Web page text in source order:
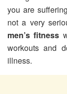
you are
not a very
men’s fitness
workouts and
illness.